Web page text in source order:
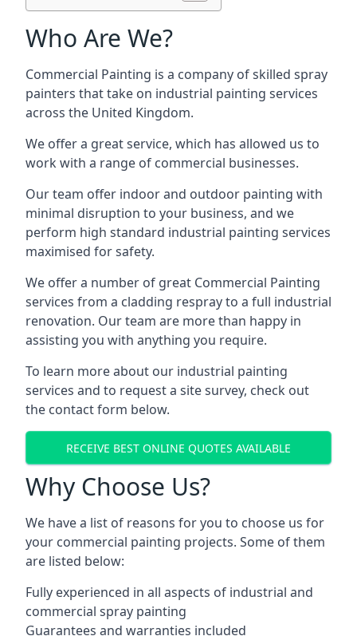
Who Are We?
Commercial Painting is a company of skilled spray
painters that take on industrial painting services
across the United Kingdom.
We offer a great service, which has allowed us to
work with a range of commercial businesses.
Our team offer indoor and outdoor painting with
minimal disruption to your business, and we
perform high standard industrial painting services
maximised for safety.
We offer a number of great Commercial Painting
services from a cladding respray to a full industrial
renovation. Our team are more than happy in
assisting you with anything you require.
To learn more about our industrial painting
services and to request a site survey, check out
the contact form below.
RECEIVE BEST ONLINE QUOTES AVAILABLE
Why Choose Us?
We have a list of reasons for you to choose us for
your commercial painting projects. Some of them
are listed below:
Fully experienced in all aspects of industrial and
commercial spray painting
Guarantees and warranties included